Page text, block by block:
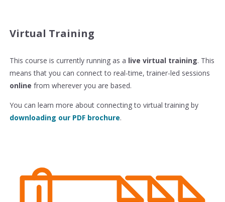
Virtual Training
This course is currently running as a live virtual training. This
means that you can connect to real-time, trainer-led sessions
online from wherever you are based.
You can learn more about connecting to virtual training by
downloading our PDF brochure.